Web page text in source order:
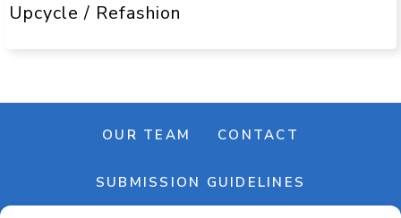
Upcycle / Refashion
OUR TEAM CONTACT
SUBMISSION GUIDELINES